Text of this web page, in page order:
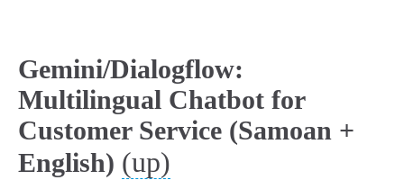
Gemini/Dialogflow:
Multilingual Chatbot for
Customer Service (Samoan +
English) (up)